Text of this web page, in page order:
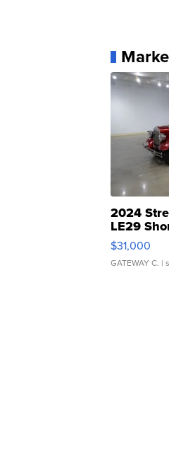
2024
LE29
$31,000
GATEWAY C. |